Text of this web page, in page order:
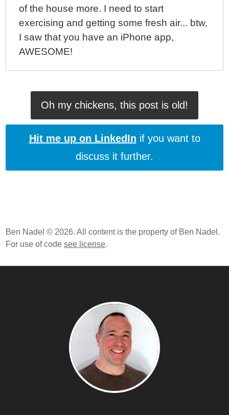
of the house more. I need to start
exercising and getting some fresh air... btw,
I saw that you have an iPhone app,
AWESOME!
Oh my chickens, this post is old!
Hit me up on LinkedIn if you want to
discuss it further.
Ben Nadel © 2026. All content is the property of Ben Nadel.
For use of codesee license.